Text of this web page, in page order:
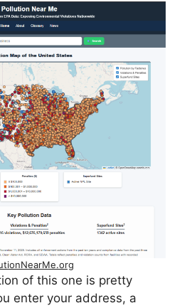
of this one is pretty
enter your address, a